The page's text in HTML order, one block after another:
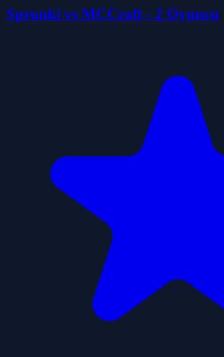
Sprunki vs MCCraft - 2 Oyuncu